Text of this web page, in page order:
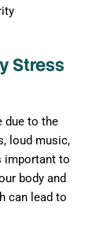
Stress
due to the
loud music,
important to
body and
can lead to